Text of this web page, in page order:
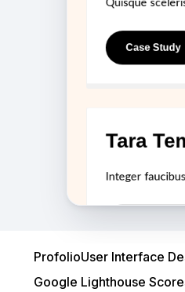
ProfolioUser Interface
Google Lighthouse